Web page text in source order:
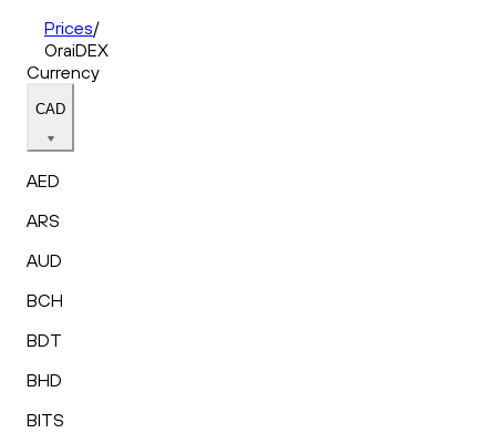
Prices/
OraiDEX
Currency
CAD
AED
ARS
AUD
BCH
BDT
BHD
BITS